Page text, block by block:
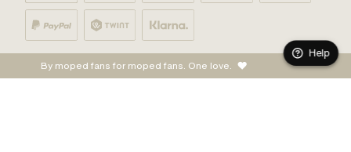
By moped fans for moped fans. One love.
Help